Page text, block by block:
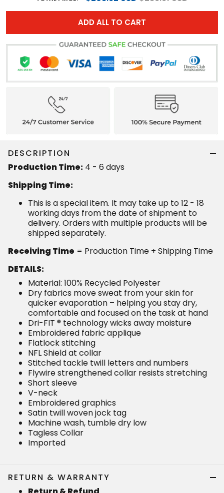
ADD ALL TO CART
DESCRIPTION
Production Time: 4 - 6 days
Shipping Time:
This is a special item. It may take up to 12 - 18
working days from the date of shipment to
delivery. Orders with multiple products will be
shipped separately.
Receiving Time = Production Time + Shipping Time
DETAILS:
Material: 100% Recycled Polyester
Dry fabrics move sweat from your skin for
quicker evaporation – helping you stay dry,
comfortable and focused on the task at hand
Dri-FIT ® technology wicks away moisture
Embroidered fabric applique
Flatlock stitching
NFL Shield at collar
Stitched tackle twill letters and numbers
Flywire strengthened collar resists stretching
Short sleeve
V-neck
Embroidered graphics
Satin twill woven jock tag
Machine wash, tumble dry low
Tagless Collar
Imported
RETURN & WARRANTY